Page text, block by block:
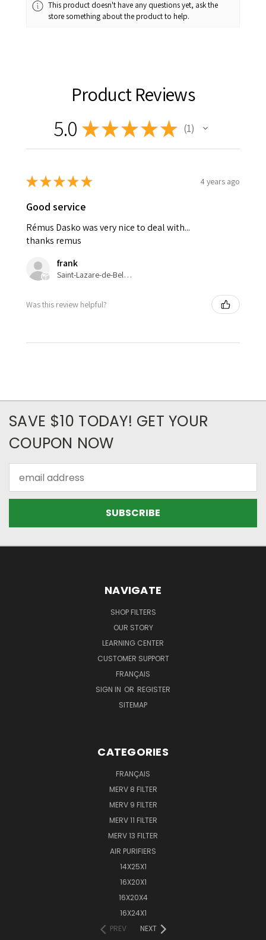
This product doesn't have any questions yet, ask the
store something about the product to help.
Product Reviews
5.0 ★★★★★ 1
★★★★★ 4 years ago
Good service
Rémus Dasko was very nice to deal with...
thanks remus
frank
Saint-Lazare-de-Bellechasse, Quebec, Canada
Was this review helpful?
SAVE $10 TODAY! GET YOUR
COUPON NOW
Address
NAVIGATE
SHOP FILTERS
OUR STORY
LEARNING CENTER
CUSTOMER SUPPORT
FRANÇAIS
SIGN IN OR REGISTER
SITEMAP
CATEGORIES
FRANÇAIS
MERV 8 FILTER
MERV 9 FILTER
MERV 11 FILTER
MERV 13 FILTER
AIR PURIFIERS
14X25X1
16X20X1
16X20X4
16X24X1
PREV
NEXT